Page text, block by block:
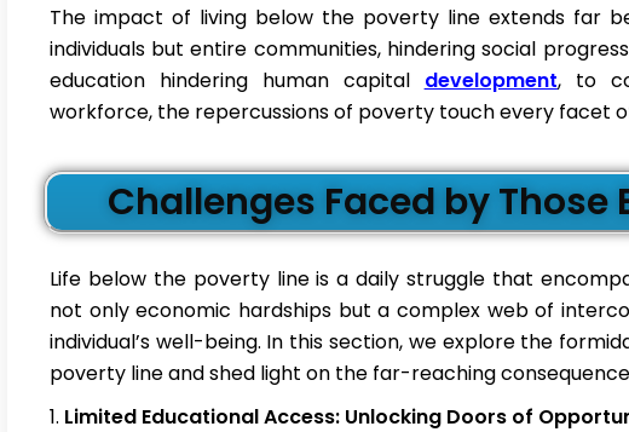
The impact of living below the poverty line extends far
individuals but entire communities, hindering social
education hindering human capital development, to
workforce, the repercussions of poverty touch every facet
Challenges Faced by Those
Life below the poverty line is a daily struggle that
not only economic hardships but a complex web of
individual’s well-being. In this section, we explore the
poverty line and shed light on the far-reaching
Limited Educational Access: Unlocking Doors of